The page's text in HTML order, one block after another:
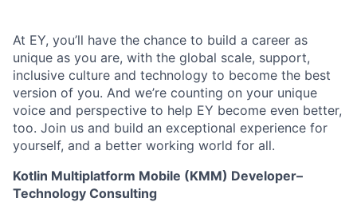
At EY, you’ll have the chance to build a career as
unique as you are, with the global scale, support,
inclusive culture and technology to become the best
version of you. And we’re counting on your unique
voice and perspective to help EY become even better,
too. Join us and build an exceptional experience for
yourself, and a better working world for all.
Kotlin Multiplatform Mobile (KMM) Developer–
Technology Consulting